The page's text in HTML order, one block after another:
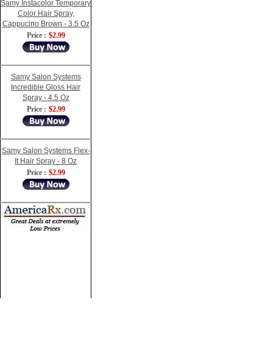
Samy Instacolor Temporary
Color Hair Spray,
Cappucino Brown - 3.5 Oz
Price : $2.99
Samy Salon Systems
Incredible Gloss Hair
Spray - 4.5 Oz
Price : $2.99
Samy Salon Systems Flex-
It Hair Spray - 8 Oz
Price : $2.99